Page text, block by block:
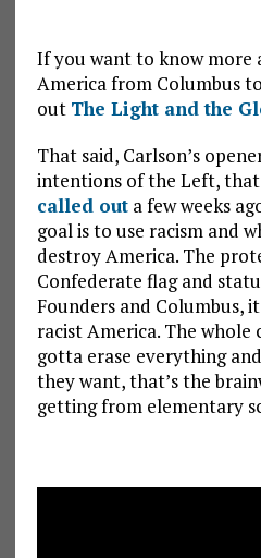
If you want to know more
America from Columbus
out The Light and the
That said, Carlson’s
intentions of the Left,
called outa few weeks
goal is to use racism and
destroy America. The
Confederate flag and
Founders and Columbus,
racist America. The whole
gotta erase everything
they want, that’s the
getting from elementary